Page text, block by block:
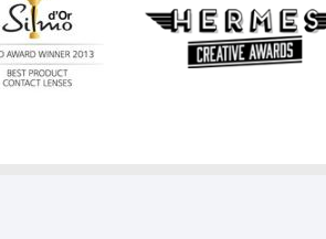
Learn
about